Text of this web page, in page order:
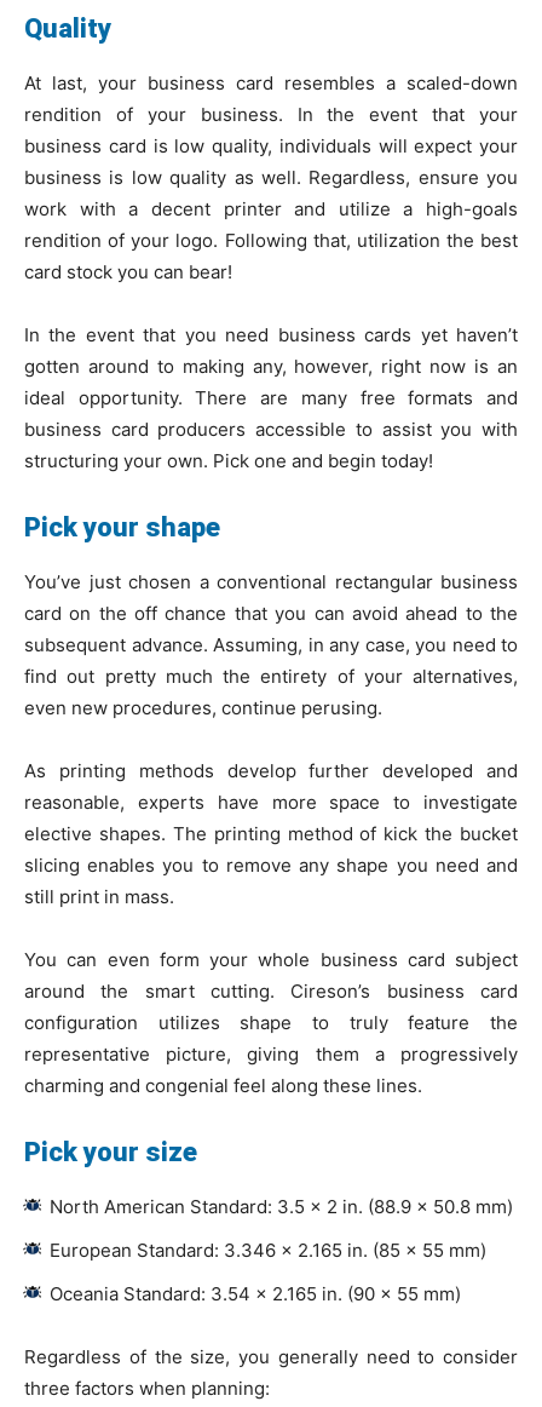
Quality
At last, your business card resembles a scaled-down
rendition of your business. In the event that your
business card is low quality, individuals will expect your
business is low quality as well. Regardless, ensure you
work with a decent printer and utilize a high-goals
rendition of your logo. Following that, utilization the best
card stock you can bear!
In the event that you need business cards yet haven’t
gotten around to making any, however, right now is an
ideal opportunity. There are many free formats and
business card producers accessible to assist you with
structuring your own. Pick one and begin today!
Pick your shape
You’ve just chosen a conventional rectangular business
card on the off chance that you can avoid ahead to the
subsequent advance. Assuming, in any case, you need to
find out pretty much the entirety of your alternatives,
even new procedures, continue perusing.
As printing methods develop further developed and
reasonable, experts have more space to investigate
elective shapes. The printing method of kick the bucket
slicing enables you to remove any shape you need and
still print in mass.
You can even form your whole business card subject
around the smart cutting. Cireson’s business card
configuration utilizes shape to truly feature the
representative picture, giving them a progressively
charming and congenial feel along these lines.
Pick your size
North American Standard: 3.5 × 2 in. (88.9 × 50.8 mm)
European Standard: 3.346 × 2.165 in. (85 × 55 mm)
Oceania Standard: 3.54 × 2.165 in. (90 × 55 mm)
Regardless of the size, you generally need to consider
three factors when planning: